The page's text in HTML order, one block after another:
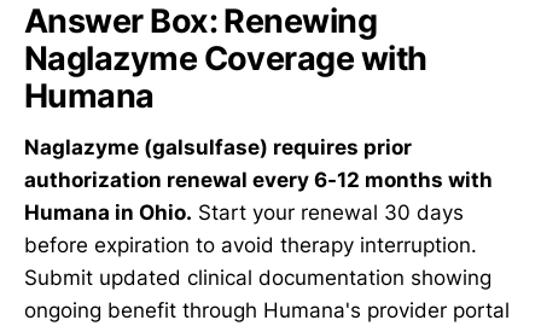
Answer Box: Renewing
Naglazyme Coverage with
Humana
Naglazyme (galsulfase) requires prior
authorization renewal every 6-12 months with
Humana in Ohio. Start your renewal 30 days
before expiration to avoid therapy interruption.
Submit updated clinical documentation showing
ongoing benefit through Humana's provider portal